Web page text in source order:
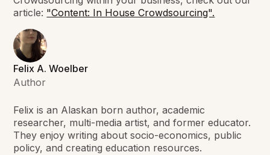
article: "Content: In House Crowdsourcing".
Felix A. Woelber
Author
Felix is an Alaskan born author, academic
researcher, multi-media artist, and former educator.
They enjoy writing about socio-economics, public
policy, and creating education resources.